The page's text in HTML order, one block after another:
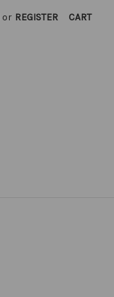
or REGISTER CART